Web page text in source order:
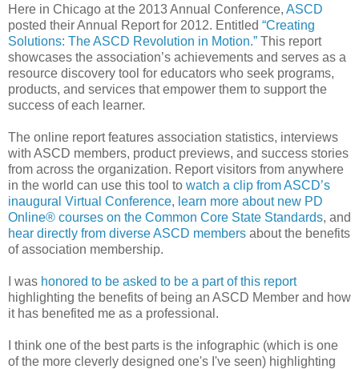
Here in Chicago at the 2013 Annual Conference, ASCD
posted their Annual Report for 2012. Entitled “Creating
Solutions: The ASCD Revolution in Motion.” This report
showcases the association’s achievements and serves as a
resource discovery tool for educators who seek programs,
products, and services that empower them to support the
success of each learner.
The online report features association statistics, interviews
with ASCD members, product previews, and success stories
from across the organization. Report visitors from anywhere
in the world can use this tool to watch a clip from ASCD’s
inaugural Virtual Conference, learn more about new PD
Online® courses on the Common Core State Standards, and
hear directly from diverse ASCD members about the benefits
of association membership.
I was honored to be asked to be a part of this report
highlighting the benefits of being an ASCD Member and how
it has benefited me as a professional.
I think one of the best parts is the infographic (which is one
of the more cleverly designed one's I've seen) highlighting